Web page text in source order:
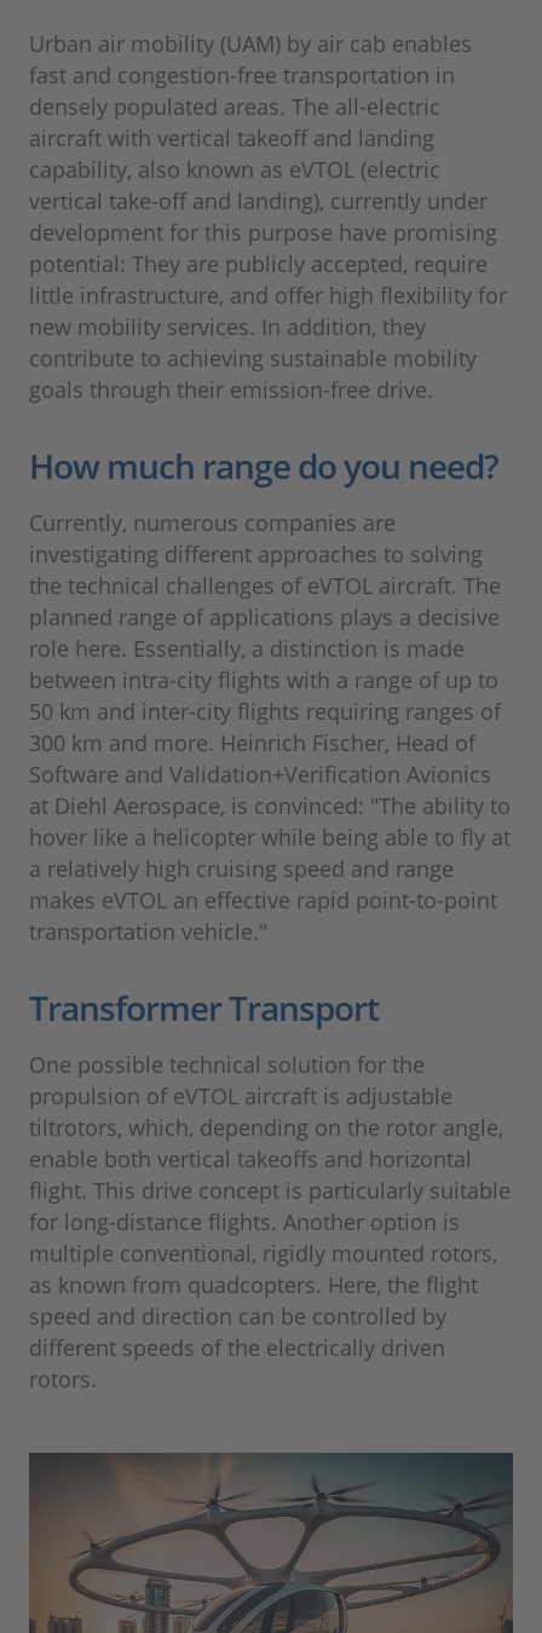
Urban air mobility (UAM) by air cab enables
fast and congestion-free transportation in
densely populated areas. The all-electric
aircraft with vertical takeoff and landing
capability, also known as eVTOL (electric
vertical take-off and landing), currently under
development for this purpose have promising
potential: They are publicly accepted, require
little infrastructure, and offer high flexibility for
new mobility services. In addition, they
contribute to achieving sustainable mobility
goals through their emission-free drive.
How much range do you need?
Currently, numerous companies are
investigating different approaches to solving
the technical challenges of eVTOL aircraft. The
planned range of applications plays a decisive
role here. Essentially, a distinction is made
between intra-city flights with a range of up to
50 km and inter-city flights requiring ranges of
300 km and more. Heinrich Fischer, Head of
Software and Validation+Verification Avionics
at Diehl Aerospace, is convinced: "The ability to
hover like a helicopter while being able to fly at
a relatively high cruising speed and range
makes eVTOL an effective rapid point-to-point
transportation vehicle."
Transformer Transport
One possible technical solution for the
propulsion of eVTOL aircraft is adjustable
tiltrotors, which, depending on the rotor angle,
enable both vertical takeoffs and horizontal
flight. This drive concept is particularly suitable
for long-distance flights. Another option is
multiple conventional, rigidly mounted rotors,
as known from quadcopters. Here, the flight
speed and direction can be controlled by
different speeds of the electrically driven
rotors.